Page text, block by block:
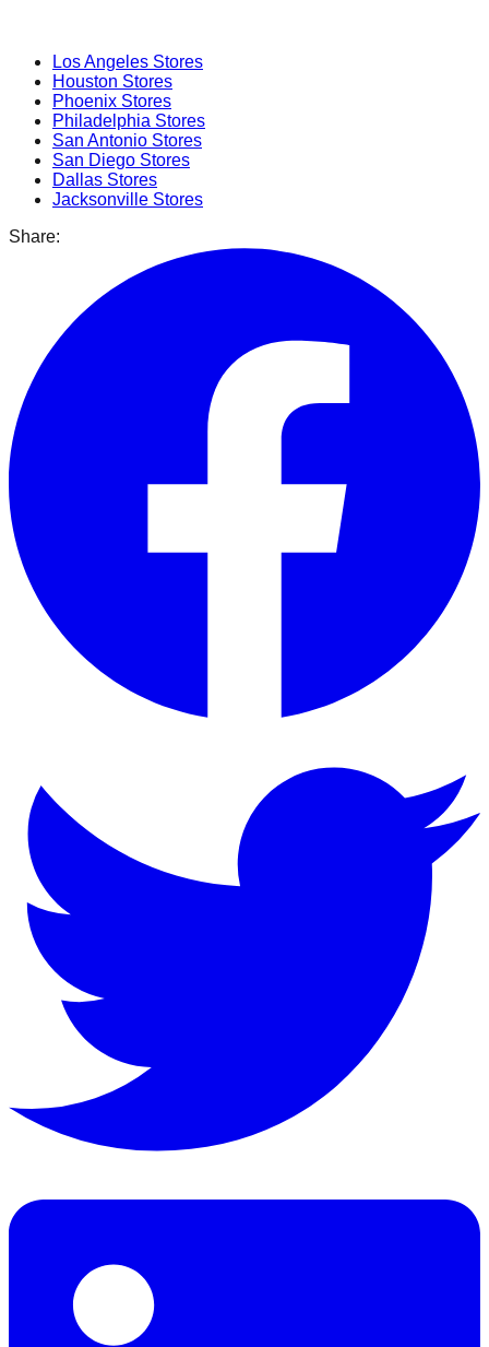
Los Angeles Stores
Houston Stores
Phoenix Stores
Philadelphia Stores
San Antonio Stores
San Diego Stores
Dallas Stores
Jacksonville Stores
Share: